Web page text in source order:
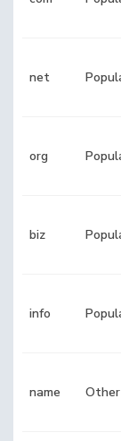
net
org
biz
info
name Other